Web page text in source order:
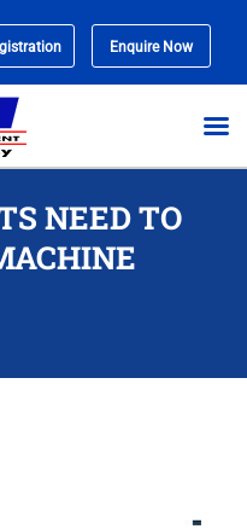
Enquire Now
NEED TO